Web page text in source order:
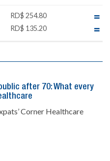
RD$ 254.80
RD$ 135.20
after 70: What every
Corner Healthcare